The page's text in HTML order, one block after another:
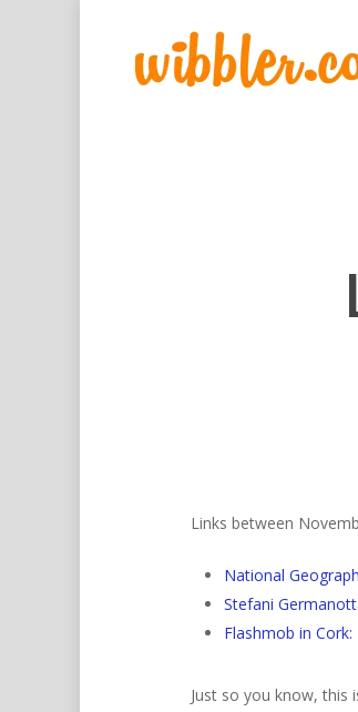
Links between
National
Stefani
Flashmob in
Just so you know, this